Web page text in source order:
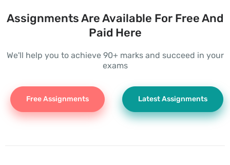
Assignments Are Available For Free And
Paid Here
We'll help you to achieve 90+ marks and succeed in your
exams
Free Assignments Latest Assignments